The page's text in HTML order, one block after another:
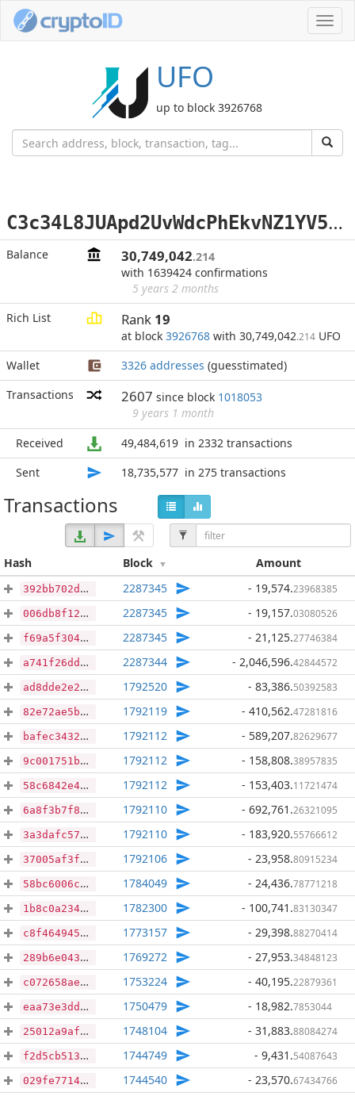
UFO
up to block 3926768
C
3c34L8JUApd2UvWdcPhEkvNZ1YV5eD8Tu
Balance 30,749,042.214
with 1639424 confirmations
5 years 2 months
Rich List
Rank 19
at block 3926768 with 30,749,042.214 UFO
Wallet
3326 addresses (guesstimated)
Transactions
2607 since block 1018053
9 years 1 month
Received
49,484,619 in 2332 transactions
Sent
18,735,577 in 275 transactions
Transactions
Hash Block Amount
392bb702deba0226d78a1c76bdf46ed633ee076dca3ba714dd2a280eeb3d4351 2287345 - 19,574.23968385
006db8f12ac75fc46ee3d4eac54157971bfc919c5415976f9e23de8ee180b1a5 2287345 - 19,157.03080526
f69a5f304d0916147cef035817ef61c42b3f9bbeed41e0edd93d94d26abc0755 2287345 - 21,125.27746384
a741f26ddde9072a801d24e2e8086fe356e4a6ca0d89d55013b2af1ceab7b093 2287344 - 2,046,596.42844572
ad8dde2e20d727ba19d13765f6444eb825cf3e4f3c1d89d60fc94eb10c6c906e 1792520 - 83,386.50392583
82e72ae5b10cd85bdabe13991cc250f74683c31267f08c467f811921203308f7 1792119 - 410,562.47281816
bafec343202a69833c63baf567c97f2f338744e923e69421e05d262b579816dc 1792112 - 589,207.82629677
9c001751b55b5aefd3694d1c2b8823eedffa0ab64268dc482431ad6437993d8b 1792112 - 158,808.38957835
58c6842e41290cef8c5790e3324c4358c32a23d4fda3e65686edff09c1603b71 1792112 - 153,403.11721474
6a8f3b7f81ca309f7af7d805567b9a5ddee38df61239834b655c4b9de639c9af 1792110 - 692,761 .26321095
3a3dafc57cdeafbd9340064b760c346c4f872f92ce5b3c11e8a582d8d6ba9896 1792110 - 183,920.55766612
37005af3ffb3b1b2ebe5e17e205ef8edf623983a88c6443dec5b8c70ffff395d 1792106 - 23,958.80915234
58bc6006c697c1fef0841b9916eaec32fe28c1db09b9caf0671d7c2b983fb9fe 1784049 - 24,436.78771218
1b8c0a234d745d3e1ffd54623cc489f99294cc450d11a7f48e989c4d7c5c3745 1782300 - 100,741 .83130347
c8f464945ef9b7e67723cb78d1ac5efb92ac8572ea76a2e33e71bd9d8ea4ef1c 1773157 - 29,398.88270414
289b6e043dde78c0c944d32cb6eccb14d953108a28666d003e1a1703d3e8e62f 1769272 - 27,953.34848123
c072658ae67cd17c389fc845b47c495ba267b868191707bc17a48819e0ba74dd 1753224 - 40,195.22879361
eaa73e3dd1493d91ef789f9752a15a207008151f4daf44d8e25d5d2f8e45a920 1750479 - 18,982.7853044
25012a9afec62a1785d5c564cbc8ed4f076eccaa1e7e2d83ad701a5b41911072 1748104 - 31,883.88084274
f2d5cb5135ecec1cbd463a4ffac4dab56b2a2a6b8e7ad890d5c94b04358df1c3 1744749 - 9,431 .54087643
029fe771479454b9a9dba93d30274b29482e526d2dba9a6fe1a1f46d17cb9b37 1744540 - 23,570.67434766